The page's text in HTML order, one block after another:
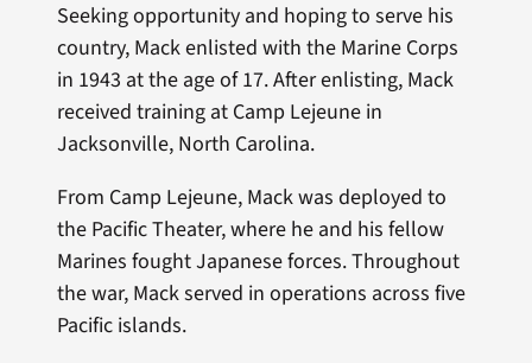
Seeking opportunity and hoping to serve his
country, Mack enlisted with the Marine Corps
in 1943 at the age of 17. After enlisting, Mack
received training at Camp Lejeune in
Jacksonville, North Carolina.
From Camp Lejeune, Mack was deployed to
the Pacific Theater, where he and his fellow
Marines fought Japanese forces. Throughout
the war, Mack served in operations across five
Pacific islands.